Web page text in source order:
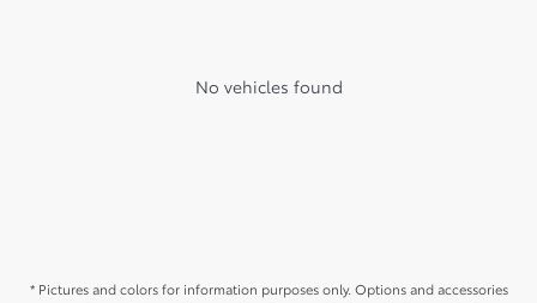
No vehicles found
* Pictures and colors for information purposes only. Options and accessories